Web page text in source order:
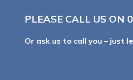
PLEASE CALL US ON
Or ask us to call you – just